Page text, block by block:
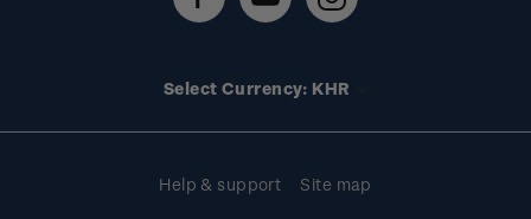
Technical difficulties
Select Currency: KHR
Help & support Site map